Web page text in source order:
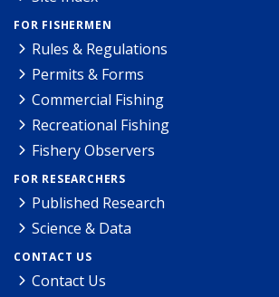
FOR FISHERMEN
Rules & Regulations
Permits & Forms
Commercial Fishing
Recreational Fishing
Fishery Observers
FOR RESEARCHERS
Published Research
Science & Data
CONTACT US
Contact Us